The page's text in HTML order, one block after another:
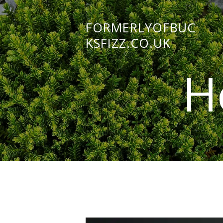
FORMERLYOFBUC
KSFIZZ.CO.UK